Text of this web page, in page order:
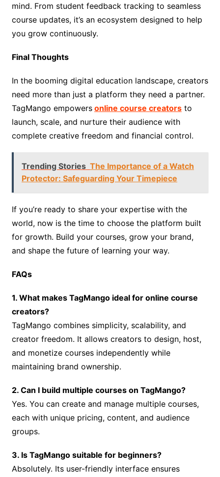
mind. From student feedback tracking to seamless
course updates, it’s an ecosystem designed to help
you grow continuously.
Final Thoughts
In the booming digital education landscape, creators
need more than just a platform they need a partner.
TagMango empowers online course creatorsto
launch, scale, and nurture their audience with
complete creative freedom and financial control.
Trending Stories The Importance of a Watch
Protector: Safeguarding Your Timepiece
If you’re ready to share your expertise with the
world, now is the time to choose the platform built
for growth. Build your courses, grow your brand,
and shape the future of learning your way.
FAQs
1. What makes TagMango ideal for online course
creators?
TagMango combines simplicity, scalability, and
creator freedom. It allows creators to design, host,
and monetize courses independently while
maintaining brand ownership.
2. Can I build multiple courses on TagMango?
Yes. You can create and manage multiple courses,
each with unique pricing, content, and audience
groups.
3. Is TagMango suitable for beginners?
Absolutely. Its user-friendly interface ensures